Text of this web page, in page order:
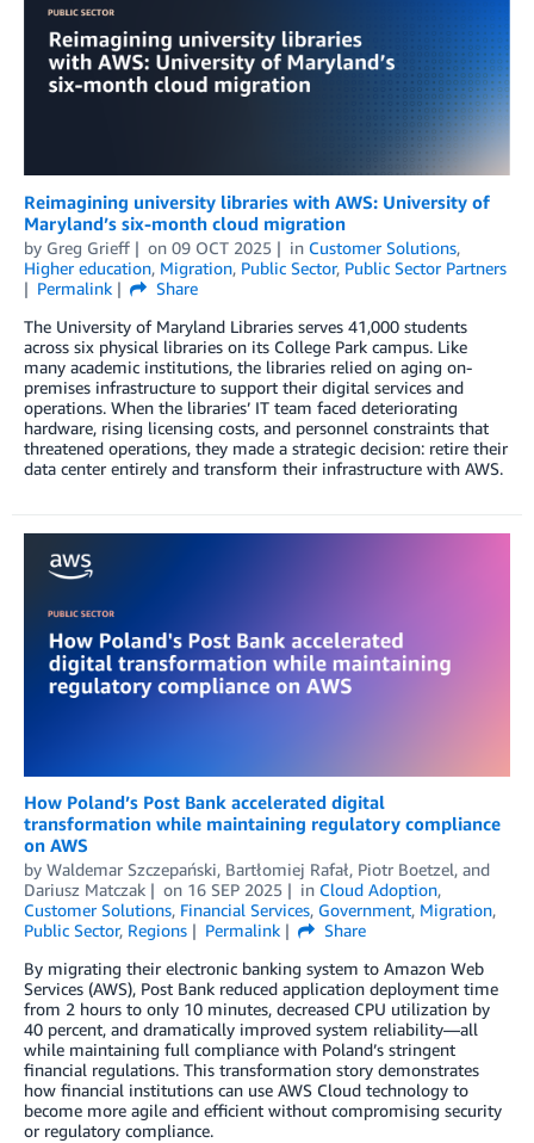
Reimagining university libraries with AWS: University of
Maryland’s six-month cloud migration
by Greg Grieff on 09 OCT 2025 in Customer Solutions,
Higher education, Migration, Public Sector, Public Sector Partners
Permalink
Share
The University of Maryland Libraries serves 41,000 students
across six physical libraries on its College Park campus. Like
many academic institutions, the libraries relied on aging on-
premises infrastructure to support their digital services and
operations. When the libraries’ IT team faced deteriorating
hardware, rising licensing costs, and personnel constraints that
threatened operations, they made a strategic decision: retire their
data center entirely and transform their infrastructure with AWS.
How Poland’s Post Bank accelerated digital
transformation while maintaining regulatory compliance
on AWS
by Waldemar Szczepański, Bartłomiej Rafał, Piotr Boetzel, and
Dariusz Matczak
on 16 SEP 2025 in Cloud Adoption,
Customer Solutions, Financial Services, Government, Migration,
Public Sector, Regions Permalink
Share
By migrating their electronic banking system to Amazon Web
Services (AWS), Post Bank reduced application deployment time
from 2 hours to only 10 minutes, decreased CPU utilization by
40 percent, and dramatically improved system reliability—all
while maintaining full compliance with Poland’s stringent
financial regulations. This transformation story demonstrates
how financial institutions can use AWS Cloud technology to
become more agile and efficient without compromising security
or regulatory compliance.